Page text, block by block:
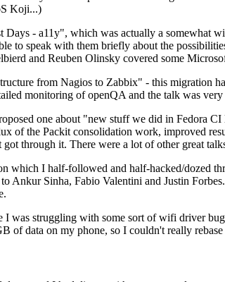
Koji...)
Days - a11y", which was actually a somewhat
to speak with them briefly about the
and Reuben Olinsky covered some
from Nagios to Zabbix" - this migration
monitoring of openQA and the talk was
one about "new stuff we did in Fedora
of the Packit consolidation work, improved
through it. There were a lot of other great
which I half-followed and half-hacked/dozed
Ankur Sinha, Fabio Valentini and Justin
was struggling with some sort of wifi driver
of data on my phone, so I couldn't really